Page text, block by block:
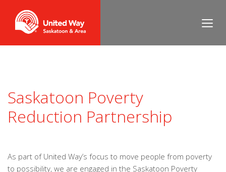
Saskatoon Poverty
Reduction Partnership
As part of United Way’s focus to move people from poverty
to possibility, we are engaged in the Saskatoon Poverty